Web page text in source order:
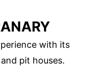
with its
pit houses.